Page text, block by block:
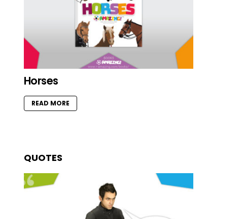
Horses
READ MORE
QUOTES